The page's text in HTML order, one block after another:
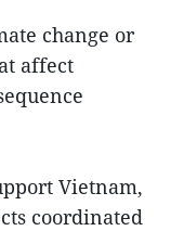
change or
affect
Vietnam,
coordinated